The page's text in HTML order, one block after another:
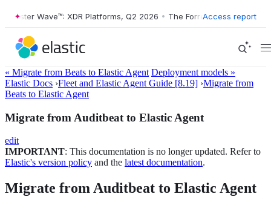
Wave™: XDR Platforms, Q2 2026 • The Forrester Wave™: XDR
Access report
« Migrate from Beats to Elastic Agent Deployment models »
Elastic Docs ›Fleet and Elastic Agent Guide [8.19] ›Migrate from
Beats to Elastic Agent
Migrate from Auditbeat to Elastic Agent
edit
IMPORTANT: This documentation is no longer updated. Refer to
Elastic's version policy and the latest documentation.
Migrate from Auditbeat to Elastic Agent